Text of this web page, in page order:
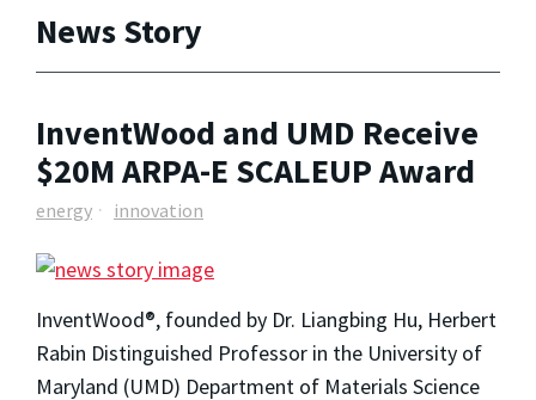
News Story
InventWood and UMD Receive
$20M ARPA-E SCALEUP Award
energy innovation
InventWood®, founded by Dr. Liangbing Hu, Herbert
Rabin Distinguished Professor in the University of
Maryland (UMD) Department of Materials Science